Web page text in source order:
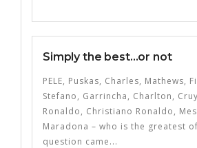
Simply the best…or not
PELE, Puskas, Charles, Mathews,
Stefano, Garrincha, Charlton,
Ronaldo, Christiano Ronaldo,
Maradona – who is the greatest
question came...